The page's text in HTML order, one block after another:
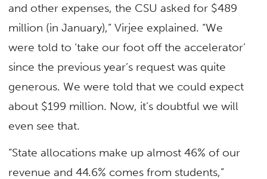
and other expenses, the CSU asked for $489
million (in January),” Virjee explained. “We
were told to ‘take our foot off the accelerator’
since the previous year’s request was quite
generous. We were told that we could expect
about $199 million. Now, it’s doubtful we will
even see that.
“State allocations make up almost 46% of our
revenue and 44.6% comes from students,”